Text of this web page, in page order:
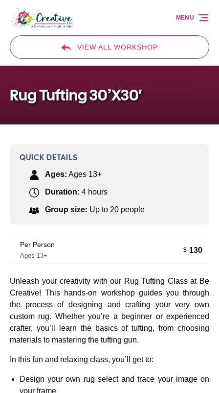
Skip to primary navigation
Skip to content
Skip to footer
VIEW ALL WORKSHOP
MENU
Rug Tufting 30’X30′
QUICK DETAILS
Ages: Ages 13+
Duration: 4 hours
Group size: Up to 20 people
Per Person
Ages 13+
$ 130
Unleash your creativity with our Rug Tufting Class at Be
Creative! This hands-on workshop guides you through
the process of designing and crafting your very own
custom rug. Whether you’re a beginner or experienced
crafter, you’ll learn the basics of tufting, from choosing
materials to mastering the tufting gun.
In this fun and relaxing class, you’ll get to:
Design your own rug select and trace your image on
your frame